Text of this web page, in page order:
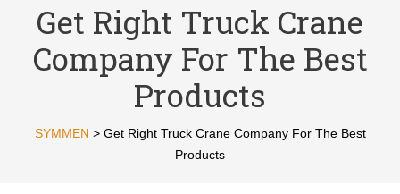
Get Right Truck Crane
Company For The Best
Products
SYMMEN > Get Right Truck Crane Company For The Best
Products